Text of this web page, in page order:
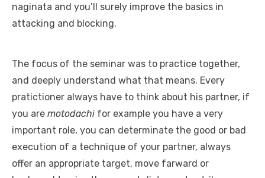
naginata and you’ll surely improve the basics in
attacking and blocking.
The focus of the seminar was to practice together,
and deeply understand what that means. Every
pratictioner always have to think about his partner, if
you are motodachi for example you have a very
important role, you can determinate the good or bad
execution of a technique of your partner, always
offer an appropriate target, move farward or